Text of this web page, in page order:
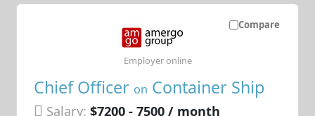
Compare
Chief Officer on Container Ship
Salary: $7200 - 7500 / month
Employer online